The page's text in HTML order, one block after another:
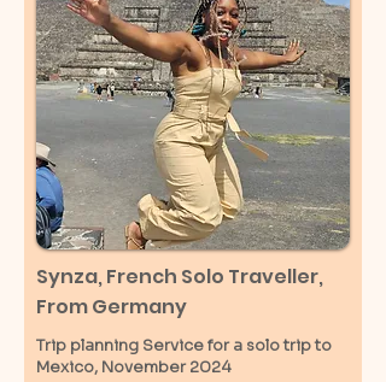
Synza, French Solo Traveller,
From Germany
Trip planning Service for a solo trip to
Mexico, November 2024